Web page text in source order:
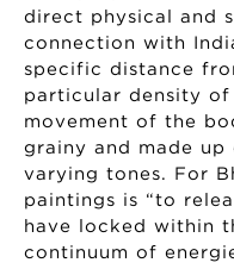
direct physical and
connection with
specific distance
particular density of
movement of the
grainy and made
varying tones. For
paintings is “to
have locked within
continuum of